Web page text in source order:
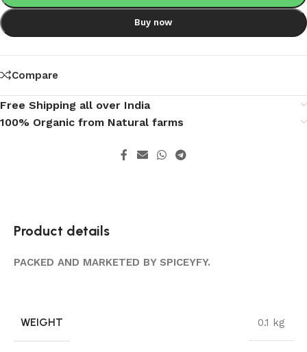
Buy now
Compare
Free Shipping all over India
100% Organic from Natural farms
Product details
PACKED AND MARKETED BY SPICEYFY.
WEIGHT 0.1 kg